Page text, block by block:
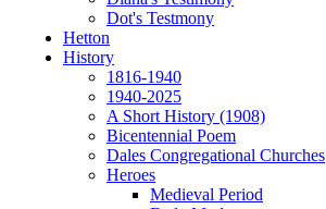
Dot's Testmony
Hetton
History
1816-1940
1940-2025
A Short History (1908)
Bicentennial Poem
Dales Congregational Churches
Heroes
Medieval Period